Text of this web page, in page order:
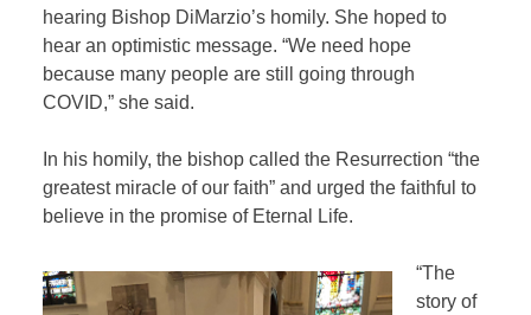
hearing Bishop DiMarzio’s homily. She hoped to
hear an optimistic message. “We need hope
because many people are still going through
COVID,” she said.
In his homily, the bishop called the Resurrection “the
greatest miracle of our faith” and urged the faithful to
believe in the promise of Eternal Life.
“The
story of